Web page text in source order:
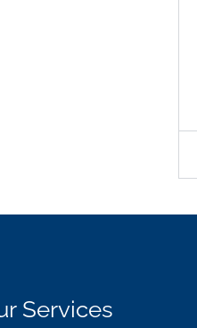
Services